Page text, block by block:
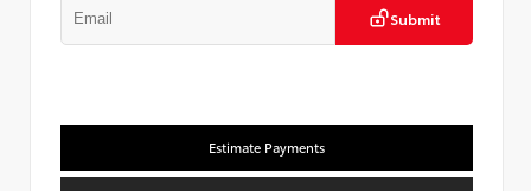
Submit
Estimate Payments